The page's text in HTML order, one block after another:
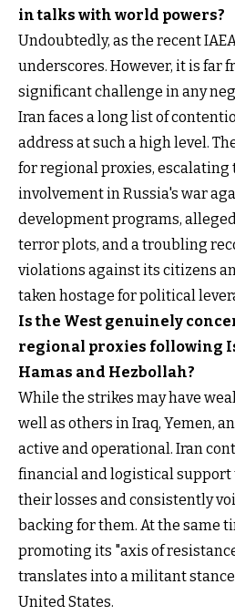
in talks with world powers?
Undoubtedly, as the recent
underscores. However, it is far
significant challenge in any
Iran faces a long list of
address at such a high level.
for regional proxies, escalating
involvement in Russia's war
development programs,
terror plots, and a troubling
violations against its citizens
taken hostage for political
Is the West genuinely
regional proxies following
Hamas and Hezbollah?
While the strikes may have
well as others in Iraq, Yemen,
active and operational. Iran
financial and logistical support
their losses and consistently
backing for them. At the same
promoting its "axis of
translates into a militant
United States.